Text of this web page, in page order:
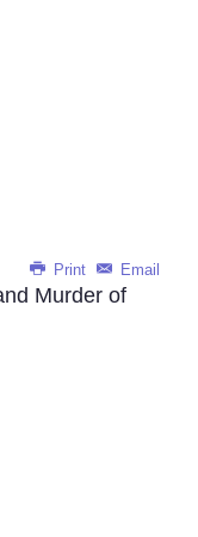
Print Email
Murder of